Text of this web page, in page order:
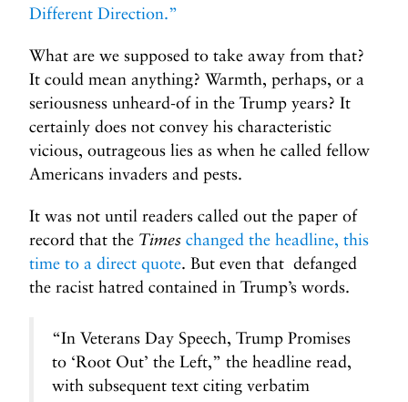
Different Direction.”
What are we supposed to take away from that?
It could mean anything? Warmth, perhaps, or a
seriousness unheard-of in the Trump years? It
certainly does not convey his characteristic
vicious, outrageous lies as when he called fellow
Americans invaders and pests.
It was not until readers called out the paper of
record that the Times changed the headline, this
time to a direct quote. But even that defanged
the racist hatred contained in Trump’s words.
“In Veterans Day Speech, Trump Promises
to ‘Root Out’ the Left,” the headline read,
with subsequent text citing verbatim